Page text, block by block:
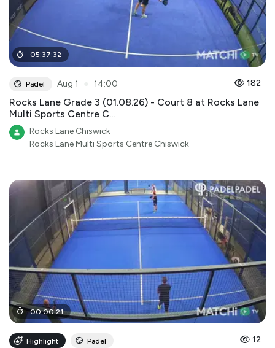
05:37:32
Padel Aug 1 14:00 182
Rocks Lane Grade 3 (01.08.26) - Court 8 at Rocks Lane
Multi Sports Centre C...
Rocks Lane Chiswick
Rocks Lane Multi Sports Centre Chiswick
00:00:21
Highlight Padel 12